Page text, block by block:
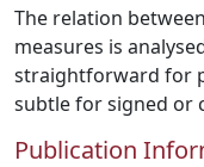
The relation
measures is
straightforward for
subtle for signed or
Publication